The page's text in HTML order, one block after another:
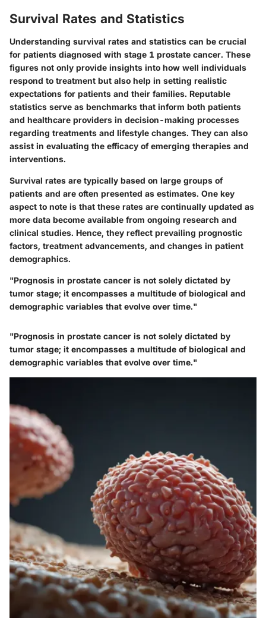
Survival Rates and Statistics
Understanding survival rates and statistics can be crucial
for patients diagnosed with stage 1 prostate cancer. These
figures not only provide insights into how well individuals
respond to treatment but also help in setting realistic
expectations for patients and their families. Reputable
statistics serve as benchmarks that inform both patients
and healthcare providers in decision-making processes
regarding treatments and lifestyle changes. They can also
assist in evaluating the efficacy of emerging therapies and
interventions.
Survival rates are typically based on large groups of
patients and are often presented as estimates. One key
aspect to note is that these rates are continually updated as
more data become available from ongoing research and
clinical studies. Hence, they reflect prevailing prognostic
factors, treatment advancements, and changes in patient
demographics.
"Prognosis in prostate cancer is not solely dictated by
tumor stage; it encompasses a multitude of biological and
demographic variables that evolve over time."
"Prognosis in prostate cancer is not solely dictated by
tumor stage; it encompasses a multitude of biological and
demographic variables that evolve over time."